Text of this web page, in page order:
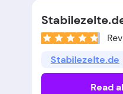
Stabilezelte.de
Read